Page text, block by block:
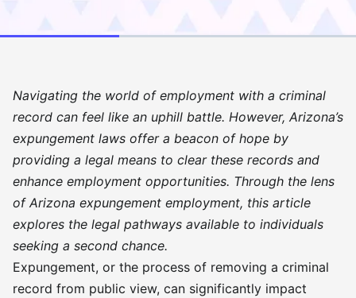
Navigating the world of employment with a criminal
record can feel like an uphill battle. However, Arizona’s
expungement laws offer a beacon of hope by
providing a legal means to clear these records and
enhance employment opportunities. Through the lens
of Arizona expungement employment, this article
explores the legal pathways available to individuals
seeking a second chance.
Expungement, or the process of removing a criminal
record from public view, can significantly impact